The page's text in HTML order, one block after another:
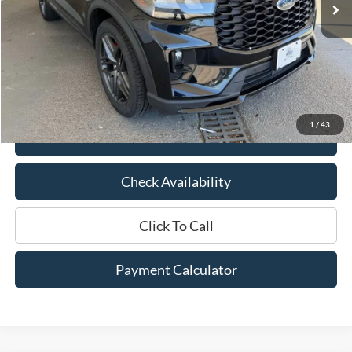
1 / 43
Less
Market Price:
$43,050
Documentation Fee:
$436
Hood Ford Price:
$36,970
Savings
$6,080
View Details
Check Availability
Click To Call
Payment Calculator